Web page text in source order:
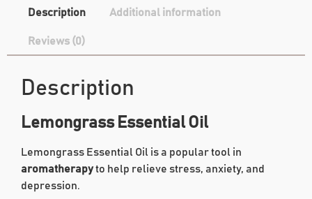
Description Additional information
Reviews (0)
Description
Lemongrass Essential Oil
Lemongrass Essential Oil is a popular tool in
aromatherapyto help relieve stress, anxiety, and
depression.